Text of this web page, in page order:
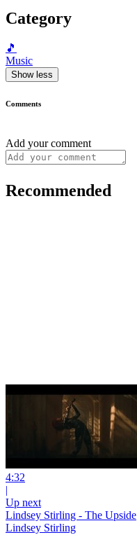
Category
🎵
Music
Show less
Comments
Add your comment
Recommended
4:32
|
Up next
Lindsey Stirling - The Upside
Lindsey Stirling